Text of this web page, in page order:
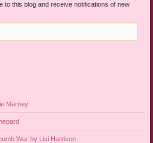
to this blog and receive notifications of new
Marney
War by Lisi Harrison